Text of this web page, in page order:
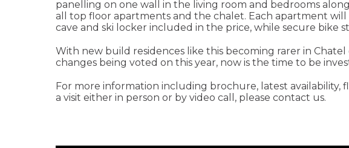
panelling on one wall in the living room and bedrooms
all top floor apartments and the chalet. Each apartment will
cave and ski locker included in the price, while secure bike
With new build residences like this becoming rarer in
changes being voted on this year, now is the time to be
For more information including brochure, latest availability,
a visit either in person or by video call, please contact us.